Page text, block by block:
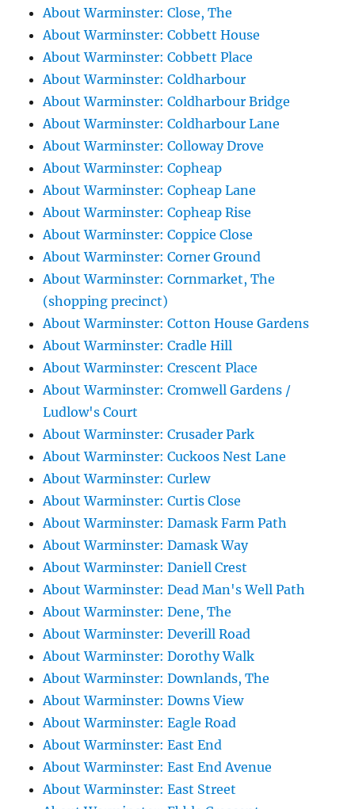
About Warminster: Close, The
About Warminster: Cobbett House
About Warminster: Cobbett Place
About Warminster: Coldharbour
About Warminster: Coldharbour Bridge
About Warminster: Coldharbour Lane
About Warminster: Colloway Drove
About Warminster: Copheap
About Warminster: Copheap Lane
About Warminster: Copheap Rise
About Warminster: Coppice Close
About Warminster: Corner Ground
About Warminster: Cornmarket, The
(shopping precinct)
About Warminster: Cotton House Gardens
About Warminster: Cradle Hill
About Warminster: Crescent Place
About Warminster: Cromwell Gardens /
Ludlow's Court
About Warminster: Crusader Park
About Warminster: Cuckoos Nest Lane
About Warminster: Curlew
About Warminster: Curtis Close
About Warminster: Damask Farm Path
About Warminster: Damask Way
About Warminster: Daniell Crest
About Warminster: Dead Man's Well Path
About Warminster: Dene, The
About Warminster: Deverill Road
About Warminster: Dorothy Walk
About Warminster: Downlands, The
About Warminster: Downs View
About Warminster: Eagle Road
About Warminster: East End
About Warminster: East End Avenue
About Warminster: East Street